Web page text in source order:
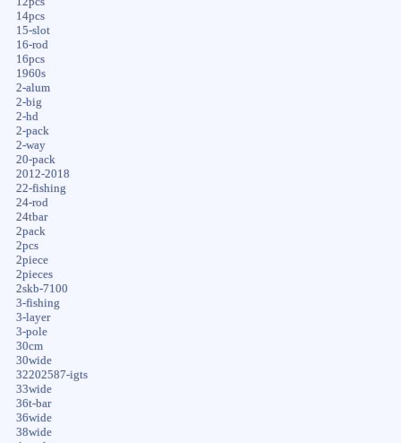
14pcs
15-slot
16-rod
16pcs
1960s
2-alum
2-big
2-hd
2-pack
2-way
20-pack
2012-2018
22-fishing
24-rod
24tbar
2pack
2pcs
2piece
2pieces
2skb-7100
3-fishing
3-layer
3-pole
30cm
30wide
32202587-igts
33wide
36t-bar
36wide
38wide